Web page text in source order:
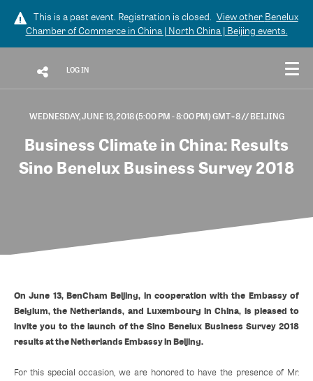
This is a past event. Registration is closed. View other Benelux
Chamber of Commerce in China | North China | Beijing events.
LOG IN
WEDNESDAY, JUNE 13, 2018 (5:00 PM - 8:00 PM) GMT+8// BEIJING
Business Climate in China: Results
Sino Benelux Business Survey 2018
On June 13, BenCham Beijing, in cooperation with the Embassy of
Belgium, the Netherlands, and Luxembourg in China, is pleased to
invite you to the launch of the Sino Benelux Business Survey 2018
results at the Netherlands Embassy in Beijing.
For this special occasion, we are honored to have the presence of Mr.